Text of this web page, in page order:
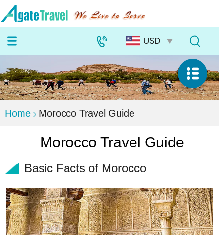
Home Morocco Travel Guide
Morocco Travel Guide
Basic Facts of Morocco